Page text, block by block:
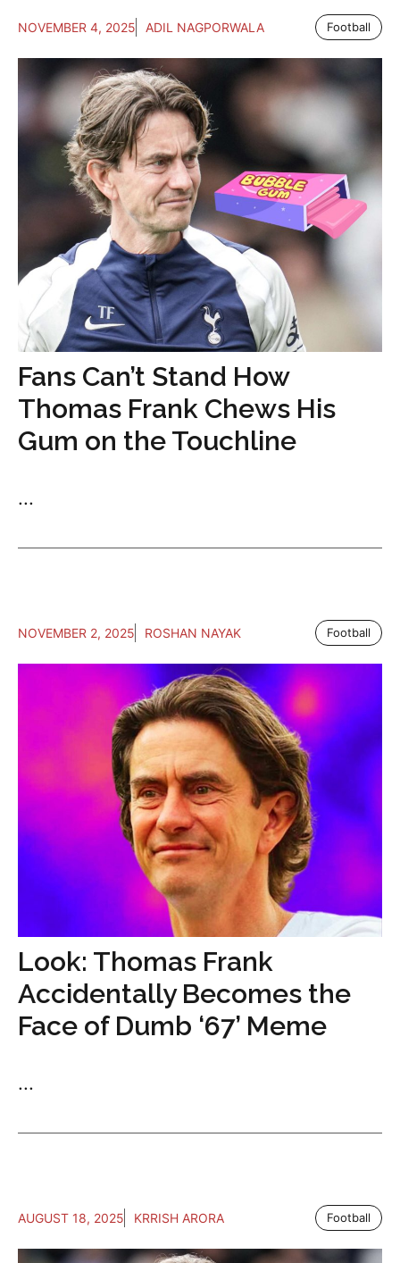
NOVEMBER 4, 2025 ADIL NAGPORWALA Football
Fans Can’t Stand How
Thomas Frank Chews His
Gum on the Touchline
...
NOVEMBER 2, 2025 ROSHAN NAYAK Football
Look: Thomas Frank
Accidentally Becomes the
Face of Dumb ‘67’ Meme
...
AUGUST 18, 2025 KRRISH ARORA Football